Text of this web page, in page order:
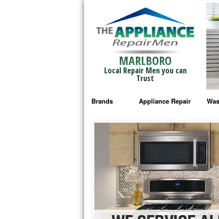
MARLBORO
Local Repair Men you can
Trust
Brands
Bosch Repair
Frigidaire Repair
GE Monogram Repair
GE Repair
Haier Repair
Appliance Repair